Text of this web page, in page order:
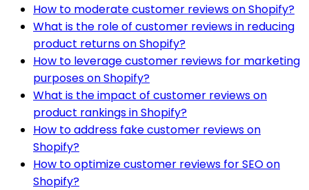
How to moderate customer reviews on Shopify?
What is the role of customer reviews in reducing
product returns on Shopify?
How to leverage customer reviews for marketing
purposes on Shopify?
What is the impact of customer reviews on
product rankings in Shopify?
How to address fake customer reviews on
Shopify?
How to optimize customer reviews for SEO on
Shopify?